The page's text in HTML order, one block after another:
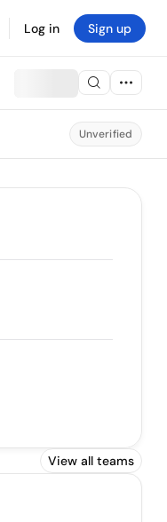
Log in Sign up
Unverified
View all teams